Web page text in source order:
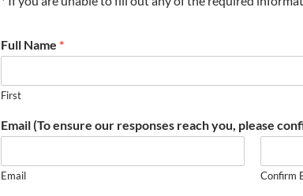
Full Name *
First
Email (To ensure our responses reach you, please
Email Confirm